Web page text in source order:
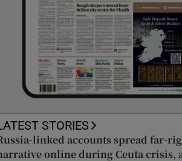
STORIES
linked accounts spread far-
online during Ceuta crisis,